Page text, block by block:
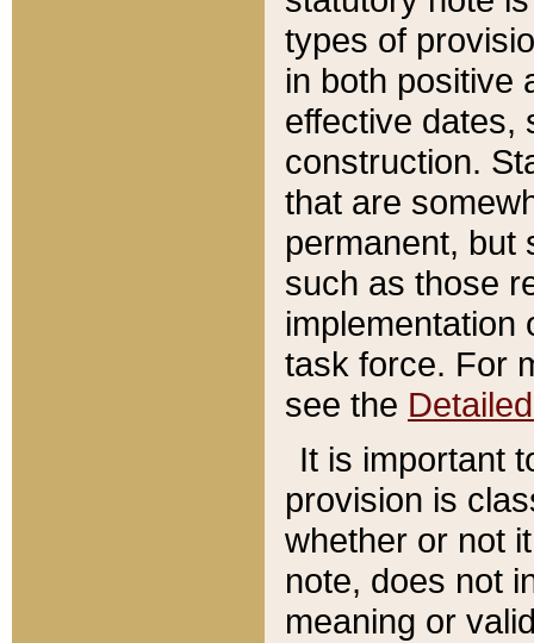
types of
in both positive
effective dates,
construction.
that are
permanent, but
such as those
implementation
task force. For
see the
It is important
provision is
whether or not
note, does not
meaning or